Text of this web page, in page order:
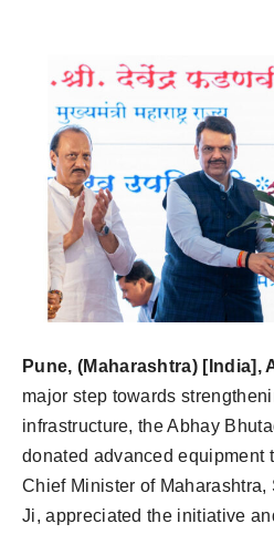
Pune, (Maharashtra) [India],
major step towards
infrastructure, the Abhay
donated advanced equipment
Chief Minister of
Ji, appreciated the initiative